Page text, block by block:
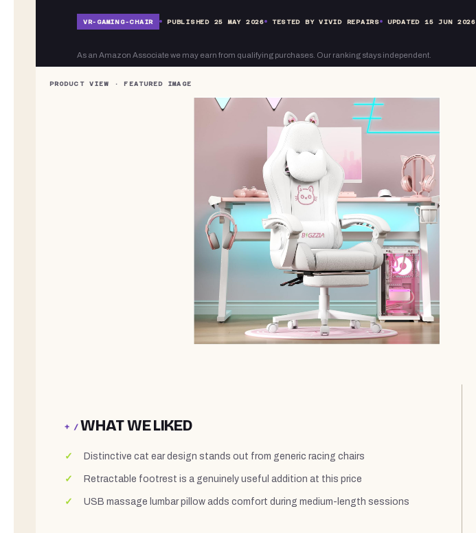
VR- GAMING-CHAIR PUBLISHED 25 MAY 2026 TESTED BY VIVID REPAIRS UPDATED 15 JUN 2026
As an Amazon Associate we may earn from qualifying purchases. Our ranking stays independent.
+ /WHAT WE LIKED
Distinctive cat ear design stands out from generic racing chairs
Retractable footrest is a genuinely useful addition at this price
USB massage lumbar pillow adds comfort during medium-length sessions